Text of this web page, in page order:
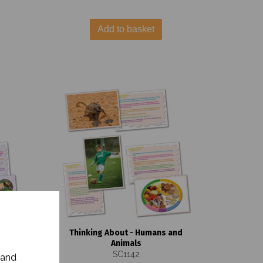
Add to basket
Thinking About - Humans and
Animals
SC1142